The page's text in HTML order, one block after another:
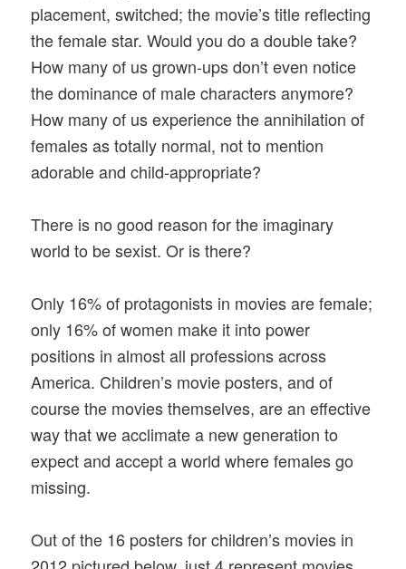
placement, switched; the movie’s title reflecting
the female star. Would you do a double take?
How many of us grown-ups don’t even notice
the dominance of male characters anymore?
How many of us experience the annihilation of
females as totally normal, not to mention
adorable and child-appropriate?
There is no good reason for the imaginary
world to be sexist. Or is there?
Only 16% of protagonists in movies are female;
only 16% of women make it into power
positions in almost all professions across
America. Children’s movie posters, and of
course the movies themselves, are an effective
way that we acclimate a new generation to
expect and accept a world where females go
missing.
Out of the 16 posters for children’s movies in